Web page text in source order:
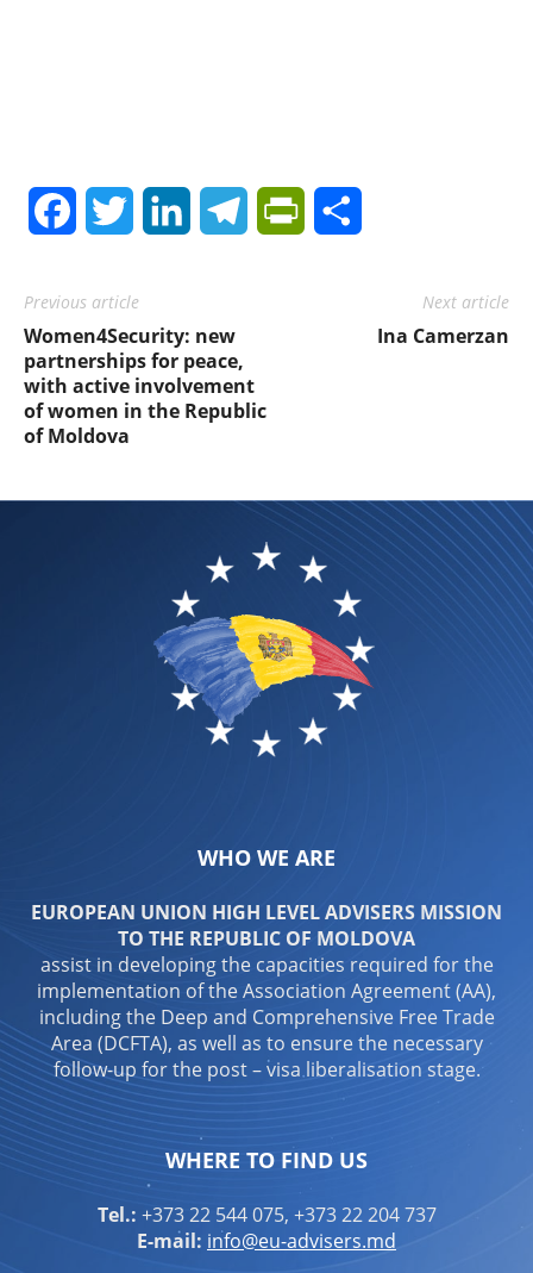
FacebookTwitter LinkedInTelegramPrintFriendly
Previous article
Women4Security: new
partnerships for peace,
with active involvement
of women in the Republic
of Moldova
Next article
Ina Camerzan
WHO WE ARE
EUROPEAN UNION HIGH LEVEL ADVISERS MISSION
TO THE REPUBLIC OF MOLDOVA
assist in developing the capacities required for the
implementation of the Association Agreement (AA),
including the Deep and Comprehensive Free Trade
Area (DCFTA), as well as to ensure the necessary
follow-up for the post – visa liberalisation stage.
WHERE TO FIND US
Tel.: +373 22 544 075, +373 22 204 737
E-mail: info@eu-advisers.md